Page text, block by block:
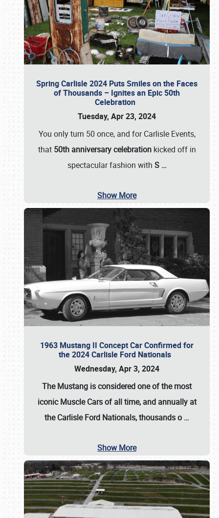
Spring Carlisle 2024 Puts Smiles on the Faces
of Thousands – Ignites an Epic 50th
Celebration
Tuesday, Apr 23, 2024
You only turn 50 once, and for Carlisle Events,
that 50th anniversary celebrationkicked off in
spectacular fashion with S …
Show More
1963 Mustang II Concept Car Confirmed for
the 2024 Carlisle Ford Nationals
Wednesday, Apr 3, 2024
The Mustang is considered one of the most
iconic Muscle Cars of all time, and annually at
theCarlisle Ford Nationals, thousands o …
Show More